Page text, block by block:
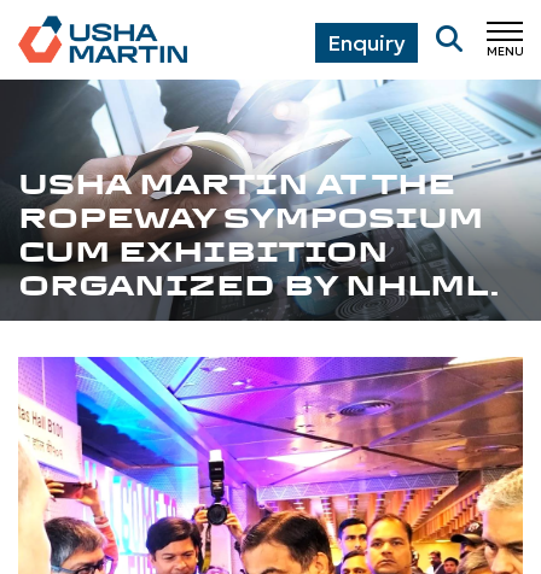
MENU
Enquiry
USHA MARTIN AT THE
ROPEWAY SYMPOSIUM
CUM EXHIBITION
ORGANIZED BY NHLML.